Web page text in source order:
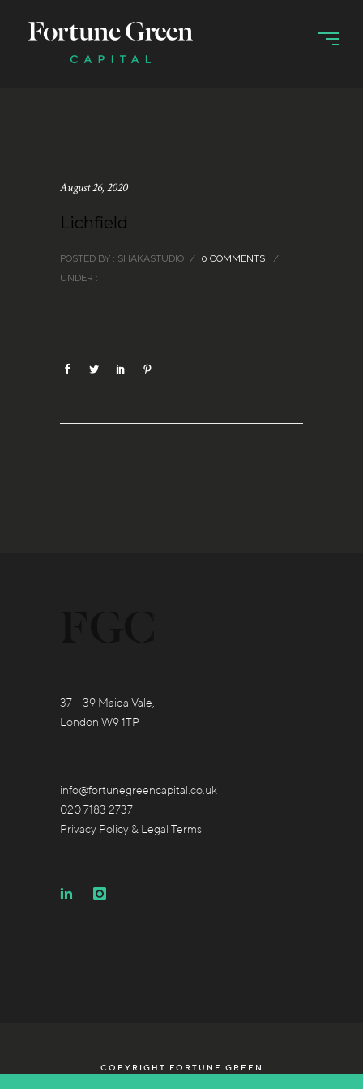
August 26, 2020
Lichfield
POSTED BY : SHAKASTUDIO / 0 COMMENTS
/
UNDER :
37 – 39 Maida Vale,
London W9 1TP
info@fortunegreencapital.co.uk
020 7183 2737
Privacy Policy & Legal Terms
COPYRIGHT FORTUNE GREEN